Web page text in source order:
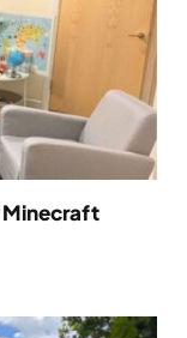
Minecraft